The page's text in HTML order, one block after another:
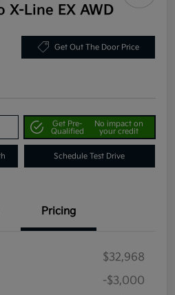
X-Line EX AWD
Get Out The Door Price
Get Pre-
Qualified
No impact on
your credit
Schedule Test Drive
Pricing
$32,968
-$3,000